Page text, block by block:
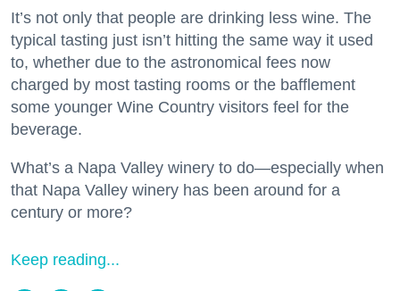
It’s not only that people are drinking less wine. The
typical tasting just isn’t hitting the same way it used
to, whether due to the astronomical fees now
charged by most tasting rooms or the bafflement
some younger Wine Country visitors feel for the
beverage.
What’s a Napa Valley winery to do—especially when
that Napa Valley winery has been around for a
century or more?
Keep reading...